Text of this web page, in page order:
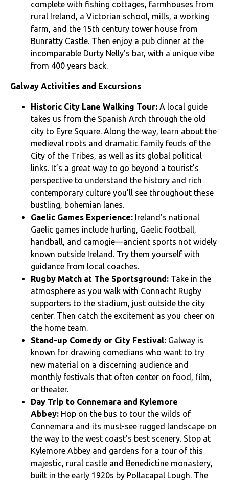
complete with fishing cottages, farmhouses from
rural Ireland, a Victorian school, mills, a working
farm, and the 15th century tower house from
Bunratty Castle. Then enjoy a pub dinner at the
incomparable Durty Nelly’s bar, with a unique vibe
from 400 years back.
Galway Activities and Excursions
Historic City Lane Walking Tour: A local guide
takes us from the Spanish Arch through the old
city to Eyre Square. Along the way, learn about the
medieval roots and dramatic family feuds of the
City of the Tribes, as well as its global political
links. It’s a great way to go beyond a tourist’s
perspective to understand the history and rich
contemporary culture you’ll see throughout these
bustling, bohemian lanes.
Gaelic Games Experience: Ireland’s national
Gaelic games include hurling, Gaelic football,
handball, and camogie—ancient sports not widely
known outside Ireland. Try them yourself with
guidance from local coaches.
Rugby Match at The Sportsground: Take in the
atmosphere as you walk with Connacht Rugby
supporters to the stadium, just outside the city
center. Then catch the excitement as you cheer on
the home team.
Stand-up Comedy or City Festival: Galway is
known for drawing comedians who want to try
new material on a discerning audience and
monthly festivals that often center on food, film,
or theater.
Day Trip to Connemara and Kylemore
Abbey: Hop on the bus to tour the wilds of
Connemara and its must-see rugged landscape on
the way to the west coast’s best scenery. Stop at
Kylemore Abbey and gardens for a tour of this
majestic, rural castle and Benedictine monastery,
built in the early 1920s by Pollacapal Lough. The